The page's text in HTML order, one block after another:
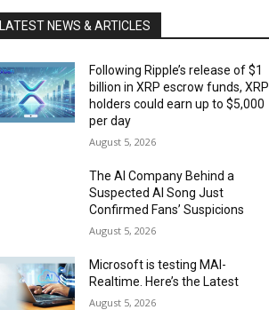
LATEST NEWS & ARTICLES
Following Ripple’s release of $1
billion in XRP escrow funds, XRP
holders could earn up to $5,000
per day
August 5, 2026
The AI Company Behind a
Suspected AI Song Just
Confirmed Fans’ Suspicions
August 5, 2026
Microsoft is testing MAI-
Realtime. Here’s the Latest
August 5, 2026